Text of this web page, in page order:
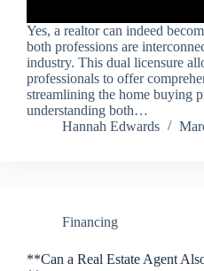
Yes, a realtor can indeed
both professions are
industry. This dual licensure
professionals to offer
streamlining the home buying
understanding both…
Hannah Edwards
Financing
**Can a Real Estate Agent